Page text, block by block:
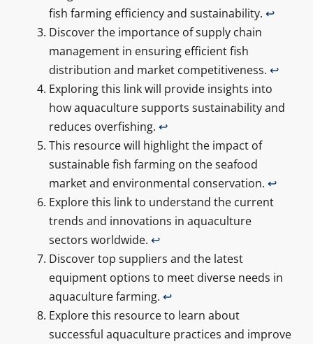
fish farming efficiency and sustainability. ↩
Discover the importance of supply chain
management in ensuring efficient fish
distribution and market competitiveness. ↩
Exploring this link will provide insights into
how aquaculture supports sustainability and
reduces overfishing. ↩
This resource will highlight the impact of
sustainable fish farming on the seafood
market and environmental conservation. ↩
Explore this link to understand the current
trends and innovations in aquaculture
sectors worldwide. ↩
Discover top suppliers and the latest
equipment options to meet diverse needs in
aquaculture farming. ↩
Explore this resource to learn about
successful aquaculture practices and improve